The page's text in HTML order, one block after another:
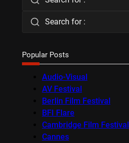
Search for :
Popular Posts
Audio-Visual
AV Festival
Berlin Film Festival
BFI Flare
Cambridge Film Festival
Cannes